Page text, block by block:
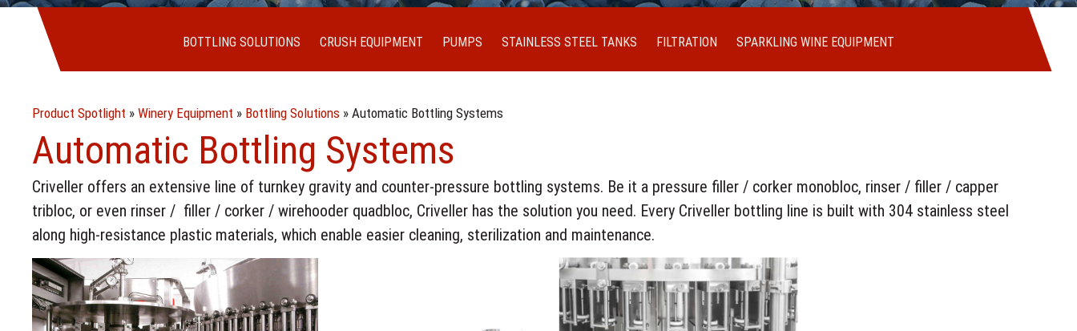
BOTTLING SOLUTIONS CRUSH EQUIPMENT PUMPS STAINLESS STEEL TANKS FILTRATION SPARKLING WINE EQUIPMENT
Product Spotlight » Winery Equipment » Bottling Solutions » Automatic Bottling Systems
Automatic Bottling Systems
Criveller offers an extensive line of turnkey gravity and counter-pressure bottling systems. Be it a pressure filler / corker monobloc, rinser / filler / capper
tribloc, or even rinser / filler / corker / wirehooder quadbloc, Criveller has the solution you need. Every Criveller bottling line is built with 304 stainless steel
along high-resistance plastic materials, which enable easier cleaning, sterilization and maintenance.